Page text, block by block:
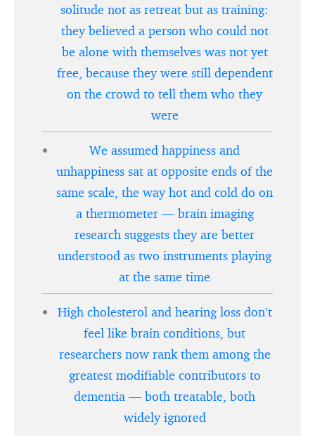
solitude not as retreat but as training:
they believed a person who could not
be alone with themselves was not yet
free, because they were still dependent
on the crowd to tell them who they
were
We assumed happiness and
unhappiness sat at opposite ends of the
same scale, the way hot and cold do on
a thermometer — brain imaging
research suggests they are better
understood as two instruments playing
at the same time
High cholesterol and hearing loss don’t
feel like brain conditions, but
researchers now rank them among the
greatest modifiable contributors to
dementia — both treatable, both
widely ignored